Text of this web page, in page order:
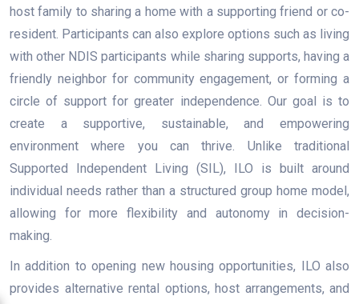
host family to sharing a home with a supporting friend or co-
resident. Participants can also explore options such as living
with other NDIS participants while sharing supports, having a
friendly neighbor for community engagement, or forming a
circle of support for greater independence. Our goal is to
create a supportive, sustainable, and empowering
environment where you can thrive. Unlike traditional
Supported Independent Living (SIL), ILO is built around
individual needs rather than a structured group home model,
allowing for more flexibility and autonomy in decision-
making.
In addition to opening new housing opportunities, ILO also
provides alternative rental options, host arrangements, and